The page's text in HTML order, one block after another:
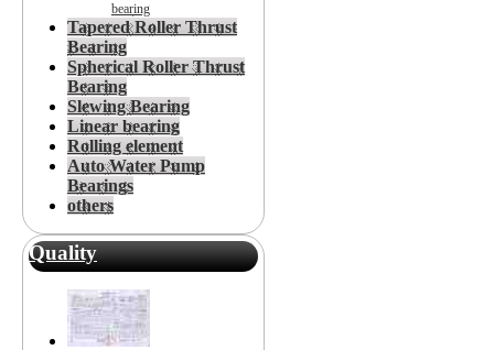
bearing
Tapered Roller Thrust
Bearing
Spherical Roller Thrust
Bearing
Slewing Bearing
Linear bearing
Rolling element
Auto Water Pump
Bearings
others
Quality